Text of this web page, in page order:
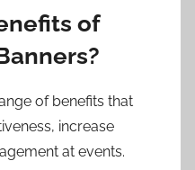
of
of benefits that
increase
at events.